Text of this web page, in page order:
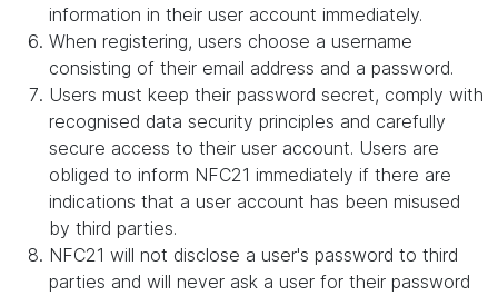
information in their user account immediately.
When registering, users choose a username
consisting of their email address and a password.
Users must keep their password secret, comply with
recognised data security principles and carefully
secure access to their user account. Users are
obliged to inform NFC21 immediately if there are
indications that a user account has been misused
by third parties.
NFC21 will not disclose a user's password to third
parties and will never ask a user for their password